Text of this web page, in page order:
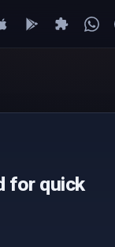
for quick